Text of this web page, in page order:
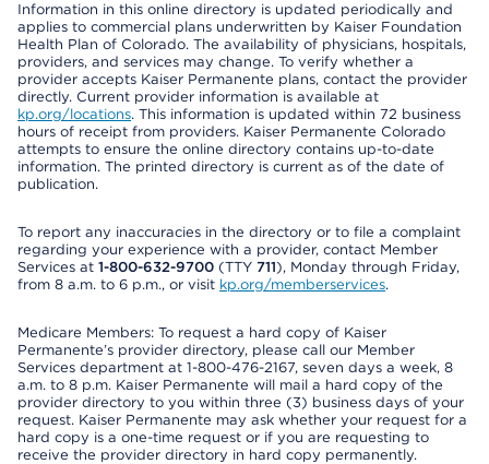
Information in this online directory is updated periodically and
applies to commercial plans underwritten by Kaiser Foundation
Health Plan of Colorado. The availability of physicians, hospitals,
providers, and services may change. To verify whether a
provider accepts Kaiser Permanente plans, contact the provider
directly. Current provider information is available at
kp.org/locations. This information is updated within 72 business
hours of receipt from providers. Kaiser Permanente Colorado
attempts to ensure the online directory contains up-to-date
information. The printed directory is current as of the date of
publication.
To report any inaccuracies in the directory or to file a complaint
regarding your experience with a provider, contact Member
Services at 1-800-632-9700 (TTY 711), Monday through Friday,
from 8 a.m. to 6 p.m., or visit kp.org/memberservices.
Medicare Members: To request a hard copy of Kaiser
Permanente’s provider directory, please call our Member
Services department at 1-800-476-2167, seven days a week, 8
a.m. to 8 p.m. Kaiser Permanente will mail a hard copy of the
provider directory to you within three (3) business days of your
request. Kaiser Permanente may ask whether your request for a
hard copy is a one-time request or if you are requesting to
receive the provider directory in hard copy permanently.